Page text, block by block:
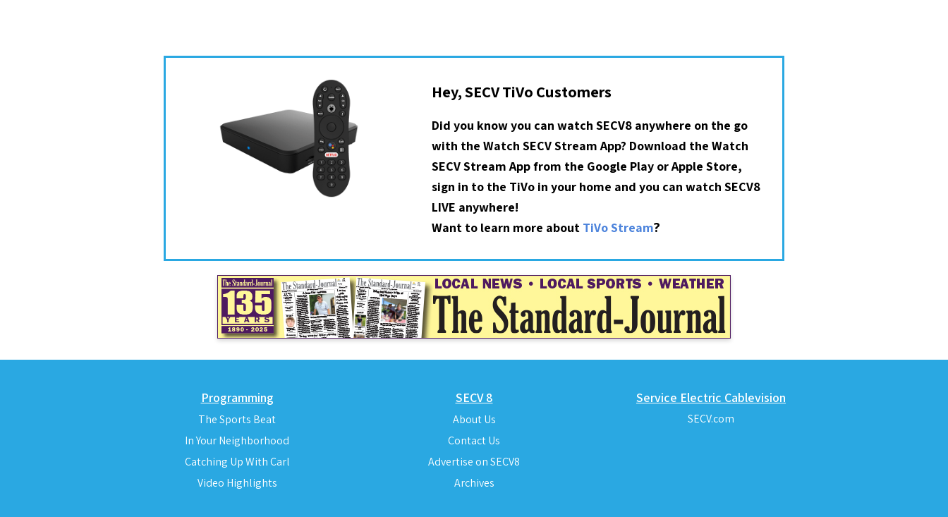
Hey, SECV TiVo Customers
Did you know you can watch SECV8 anywhere on the go
with the Watch SECV Stream App? Download the Watch
SECV Stream App from the Google Play or Apple Store,
sign in to the TiVo in your home and you can watch SECV8
LIVE anywhere!
Want to learn more about TiVo Stream?
Programming
The Sports Beat
In Your Neighborhood
Catching Up With Carl
Video Highlights
SECV 8
About Us
Contact Us
Advertise on SECV8
Archives
Service Electric Cablevision
SECV.com